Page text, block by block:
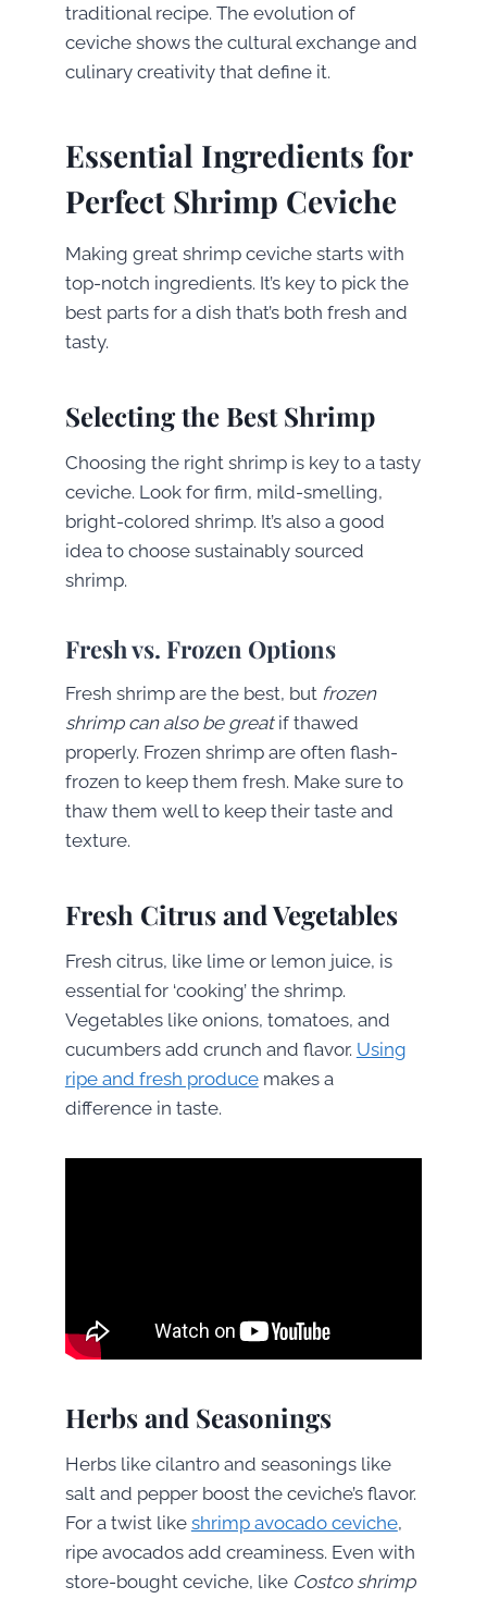
traditional recipe. The evolution of
ceviche shows the cultural exchange and
culinary creativity that define it.
Essential Ingredients for
Perfect Shrimp Ceviche
Making great shrimp ceviche starts with
top-notch ingredients. It’s key to pick the
best parts for a dish that’s both fresh and
tasty.
Selecting the Best Shrimp
Choosing the right shrimp is key to a tasty
ceviche. Look for firm, mild-smelling,
bright-colored shrimp. It’s also a good
idea to choose sustainably sourced
shrimp.
Fresh vs. Frozen Options
Fresh shrimp are the best, but frozen
shrimp can also be greatif thawed
properly. Frozen shrimp are often flash-
frozen to keep them fresh. Make sure to
thaw them well to keep their taste and
texture.
Fresh Citrus and Vegetables
Fresh citrus, like lime or lemon juice, is
essential for ‘cooking’ the shrimp.
Vegetables like onions, tomatoes, and
cucumbers add crunch and flavor. Using
ripe and fresh producemakes a
difference in taste.
Herbs and Seasonings
Herbs like cilantro and seasonings like
salt and pepper boost the ceviche’s flavor.
For a twist like shrimp avocado ceviche,
ripe avocados add creaminess. Even with
store-bought ceviche, like Costco shrimp